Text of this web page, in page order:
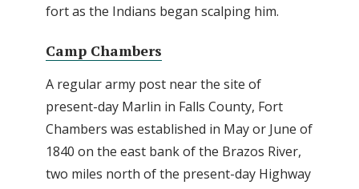
fort as the Indians began scalping him.
Camp Chambers
A regular army post near the site of
present-day Marlin in Falls County, Fort
Chambers was established in May or June of
1840 on the east bank of the Brazos River,
two miles north of the present-day Highway